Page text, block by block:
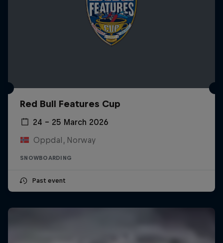
Red Bull Features Cup
24 – 25 March 2026
Oppdal, Norway
SNOWBOARDING
Past event